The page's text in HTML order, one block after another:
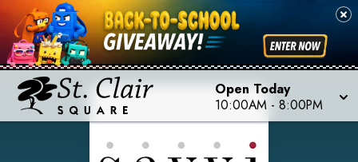
Open Today
10:00AM - 8:00PM